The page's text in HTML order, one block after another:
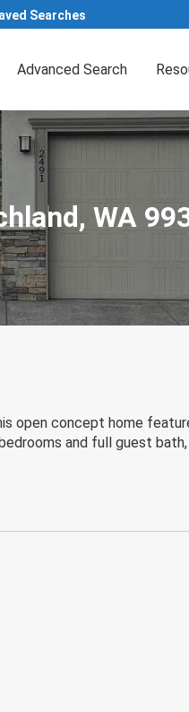
Searches
Advanced Search
WA
open concept home
and full guest